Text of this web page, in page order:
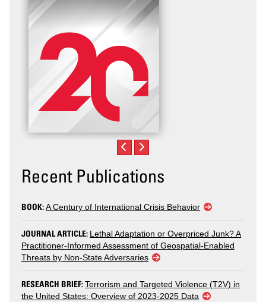
Recent Publications
BOOK:A Century of International Crisis Behavior
JOURNAL ARTICLE: Lethal Adaptation or Overpriced Junk? A
Practitioner-Informed Assessment of Geospatial-Enabled
Threats by Non-State Adversaries
RESEARCH BRIEF:Terrorism and Targeted Violence (T2V) in
the United States: Overview of 2023-2025 Data